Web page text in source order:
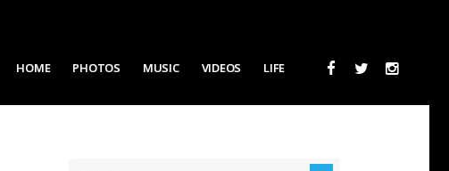
HOME PHOTOS MUSIC VIDEOS LIFE